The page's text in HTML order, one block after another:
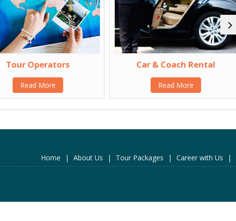
Tour Operators
Read More
Car & Coach Rental
Read More
Home | About Us | Tour Packages | Career with Us |